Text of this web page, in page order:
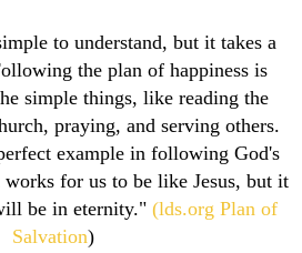
to understand, but it takes a
the plan of happiness is
simple things, like reading the
praying, and serving others.
example in following God's
for us to be like Jesus, but it
be in eternity." (lds.org Plan of
Salvation)